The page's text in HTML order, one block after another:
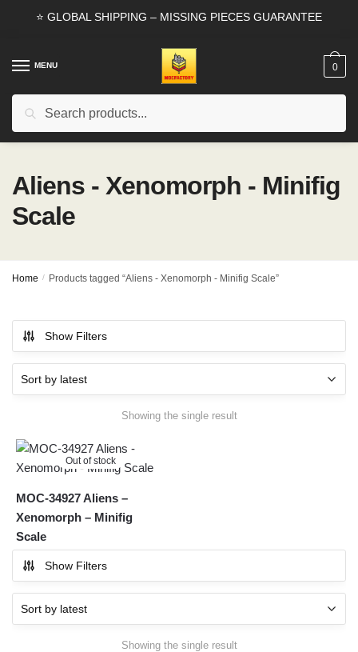
⭐ GLOBAL SHIPPING – MISSING PIECES GUARANTEE
MENU
Search
0
Aliens - Xenomorph - Minifig
Scale
Home / Products tagged “Aliens - Xenomorph - Minifig Scale”
Show Filters
Showing the single result
Out of stock
MOC-34927 Aliens –
Xenomorph – Minifig
Scale
Show Filters
Showing the single result